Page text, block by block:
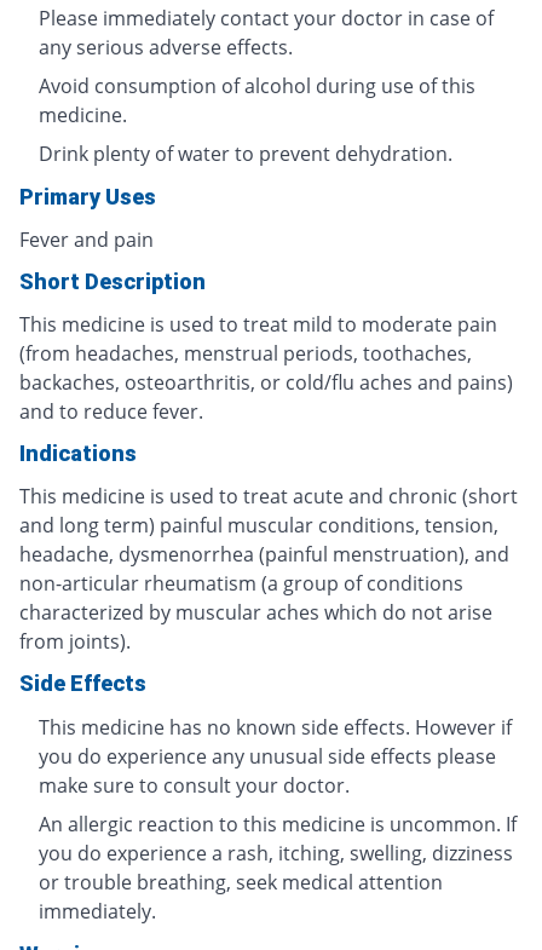
Please immediately contact your doctor in case of
any serious adverse effects.
Avoid consumption of alcohol during use of this
medicine.
Drink plenty of water to prevent dehydration.
Primary Uses
Fever and pain
Short Description
This medicine is used to treat mild to moderate pain
(from headaches, menstrual periods, toothaches,
backaches, osteoarthritis, or cold/flu aches and pains)
and to reduce fever.
Indications
This medicine is used to treat acute and chronic (short
and long term) painful muscular conditions, tension,
headache, dysmenorrhea (painful menstruation), and
non-articular rheumatism (a group of conditions
characterized by muscular aches which do not arise
from joints).
Side Effects
This medicine has no known side effects. However if
you do experience any unusual side effects please
make sure to consult your doctor.
An allergic reaction to this medicine is uncommon. If
you do experience a rash, itching, swelling, dizziness
or trouble breathing, seek medical attention
immediately.